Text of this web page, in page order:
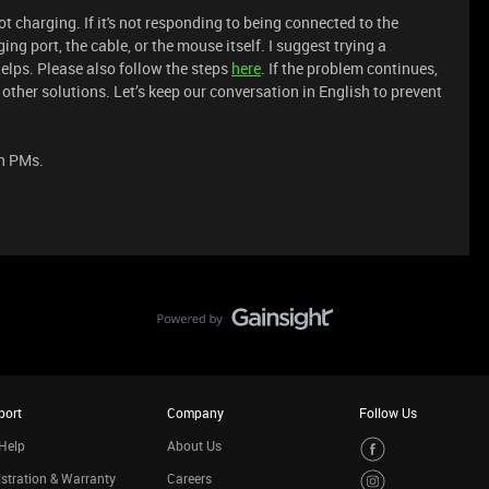
charging. If it's not responding to being connected to the
port, the cable, or the mouse itself. I suggest trying a
Please also follow the steps here. If the problem continues,
solutions. Let’s keep our conversation in English to prevent
PMs.
& Warranty
Company
About Us
Careers
Follow Us